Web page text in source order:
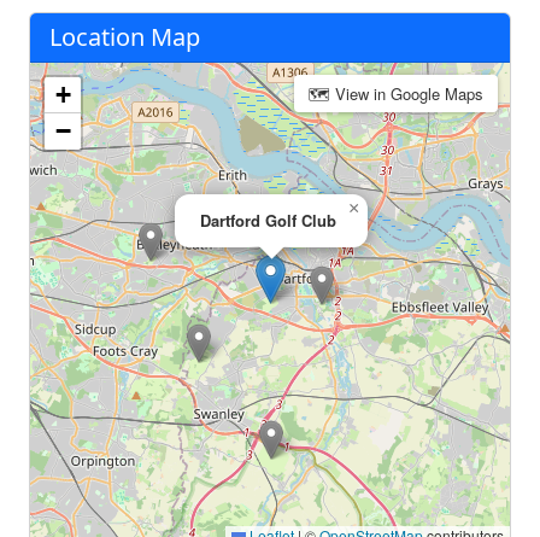
Location Map
Dartford Golf Club
×
+
−
🗺 View in Google Maps